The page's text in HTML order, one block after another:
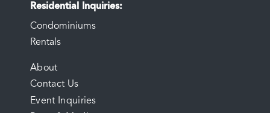
Residential Inquiries
Condominiums
Rentals
FOOTER
MENU
About
Contact Us
Event Inquiries